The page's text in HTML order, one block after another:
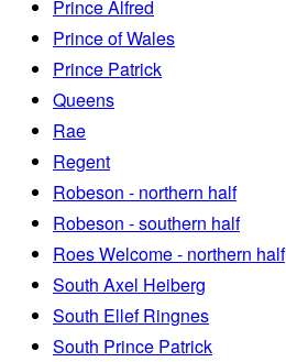
Prince Alfred
Prince of Wales
Prince Patrick
Queens
Rae
Regent
Robeson - northern half
Robeson - southern half
Roes Welcome - northern half
South Axel Heiberg
South Ellef Ringnes
South Prince Patrick